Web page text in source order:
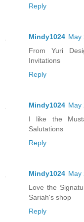
Reply
Mindy1024 May
From Yuri
Invitations
Reply
Mindy1024 May
I like the
Salutations
Reply
Mindy1024 May
Love the
Sariah's shop
Reply